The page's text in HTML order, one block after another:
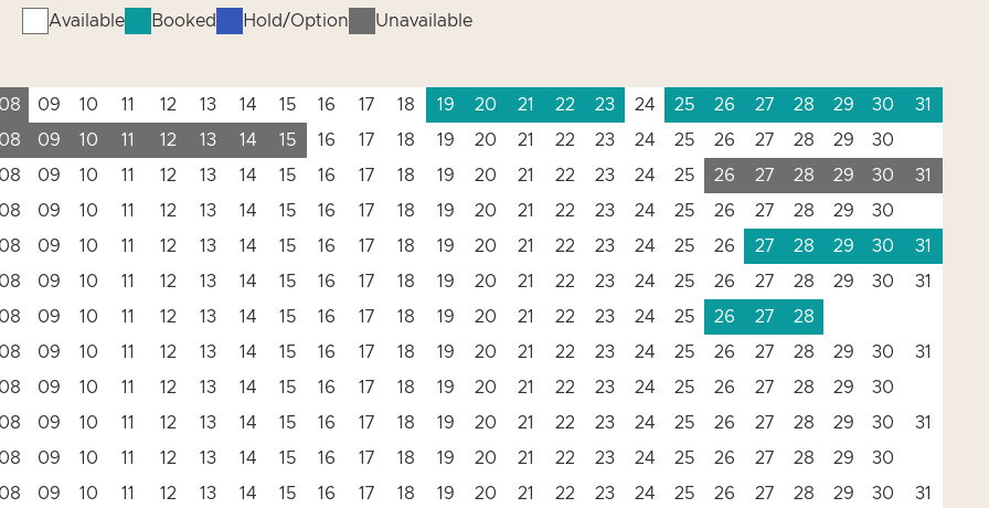
Available Booked Hold/Option Unavailable
09 10 11 12 13 14 15 16 17 18 19 20 21 22 23 24 25 26 27 28 29 30
31
09 10 11 12 13 14 15 16 17 18 19 20 21 22 23 24 25 26 27 28 29
30
09 10 11 12 13 14 15 16 17 18 19 20 21 22 23 24 25 26 27 28 29 30
31
09 10 11 12 13 14 15 16 17 18 19 20 21 22 23 24 25 26 27 28 29
30
09 10 11 12 13 14 15 16 17 18 19 20 21 22 23 24 25 26 27 28 29 30
31
09 10 11 12 13 14 15 16 17 18 19 20 21 22 23 24 25 26 27 28 29 30
31
09 10 11 12 13 14 15 16 17 18 19 20 21 22 23 24 25 26 27
28
09 10 11 12 13 14 15 16 17 18 19 20 21 22 23 24 25 26 27 28 29 30
31
09 10 11 12 13 14 15 16 17 18 19 20 21 22 23 24 25 26 27 28 29
30
09 10 11 12 13 14 15 16 17 18 19 20 21 22 23 24 25 26 27 28 29 30
31
09 10 11 12 13 14 15 16 17 18 19 20 21 22 23 24 25 26 27 28 29
30
09 10 11 12 13 14 15 16 17 18 19 20 21 22 23 24 25 26 27 28 29 30 31